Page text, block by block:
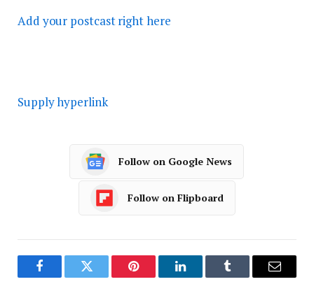
Add your postcast right here
Supply hyperlink
Follow on Google News
Follow on Flipboard
FacebookTwitter Pinterest LinkedInTumblr Email